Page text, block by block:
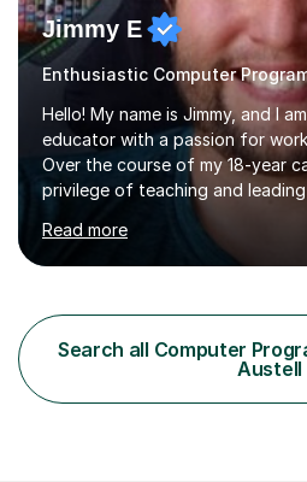
Jimmy E
Enthusiastic Computer
Hello! My name is Jimmy, and I
educator with a passion for
Over the course of my 18-year
privilege of teaching and
opportunities.Throughout my
worked with students at various
backgrounds and abilities. I
track record of achieving
GCSE, consistently helping my
exams. Notably, I have also...
Read more
Search all Computer
Austell